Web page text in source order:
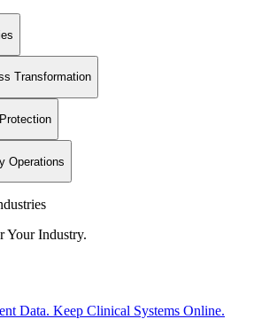
Transformation
Operations
Your Industry.
Data. Keep Clinical Systems Online.